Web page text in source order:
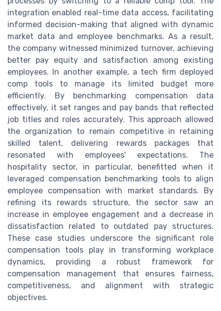
integration enabled real-time data access, facilitating
informed decision-making that aligned with dynamic
market data and employee benchmarks. As a result,
the company witnessed minimized turnover, achieving
better pay equity and satisfaction among existing
employees. In another example, a tech firm deployed
comp tools to manage its limited budget more
efficiently. By benchmarking compensation data
effectively, it set ranges and pay bands that reflected
job titles and roles accurately. This approach allowed
the organization to remain competitive in retaining
skilled talent, delivering rewards packages that
resonated with employees' expectations. The
hospitality sector, in particular, benefitted when it
leveraged compensation benchmarking tools to align
employee compensation with market standards. By
refining its rewards structure, the sector saw an
increase in employee engagement and a decrease in
dissatisfaction related to outdated pay structures.
These case studies underscore the significant role
compensation tools play in transforming workplace
dynamics, providing a robust framework for
compensation management that ensures fairness,
competitiveness, and alignment with strategic
objectives.